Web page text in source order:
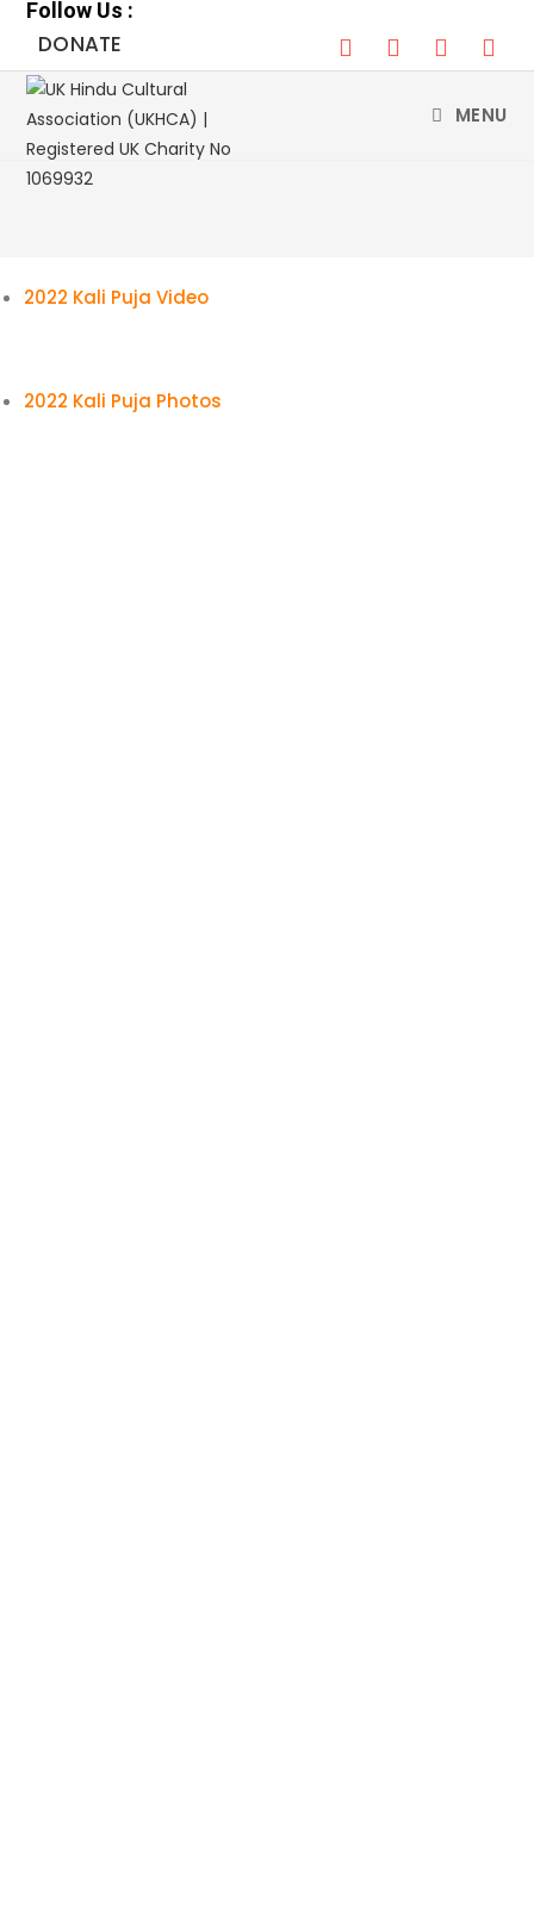
Skip
content
DONATE
Follow Us :
MENU
2022 Kali Puja Video
2022 Kali Puja Photos